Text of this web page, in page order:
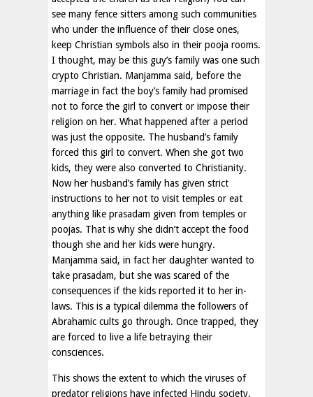
see many fence sitters among such communities
who under the influence of their close ones,
keep Christian symbols also in their pooja rooms.
I thought, may be this guy’s family was one such
crypto Christian. Manjamma said, before the
marriage in fact the boy’s family had promised
not to force the girl to convert or impose their
religion on her. What happened after a period
was just the opposite. The husband’s family
forced this girl to convert. When she got two
kids, they were also converted to Christianity.
Now her husband’s family has given strict
instructions to her not to visit temples or eat
anything like prasadam given from temples or
poojas. That is why she didn’t accept the food
though she and her kids were hungry.
Manjamma said, in fact her daughter wanted to
take prasadam, but she was scared of the
consequences if the kids reported it to her in-
laws. This is a typical dilemma the followers of
Abrahamic cults go through. Once trapped, they
are forced to live a life betraying their
consciences.
This shows the extent to which the viruses of
predator religions have infected Hindu society.